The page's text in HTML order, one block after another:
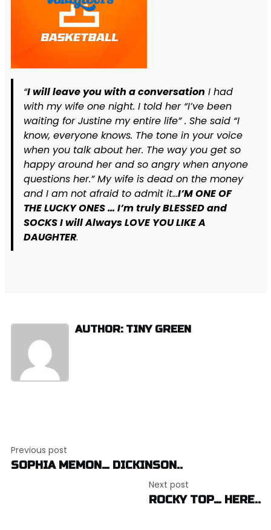
“I will leave you with a conversation I had
with my wife one night. I told her “I’ve been
waiting for Justine my entire life” . She said “I
know, everyone knows. The tone in your voice
when you talk about her. The way you get so
happy around her and so angry when anyone
questions her.” My wife is dead on the money
and I am not afraid to admit it…I’M ONE OF
THE LUCKY ONES … I’m truly BLESSEDand
SOCKS I will Always LOVE YOU LIKE A
DAUGHTER.
AUTHOR: TINY GREEN
navigation
Previous post
SOPHIA MEMON… DICKINSON..
Next post
ROCKY TOP… HERE..